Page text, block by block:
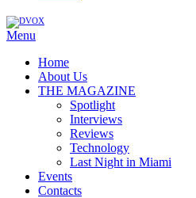
Menu
Home
About Us
THE MAGAZINE
Spotlight
Interviews
Reviews
Technology
Last Night in Miami
Events
Contacts